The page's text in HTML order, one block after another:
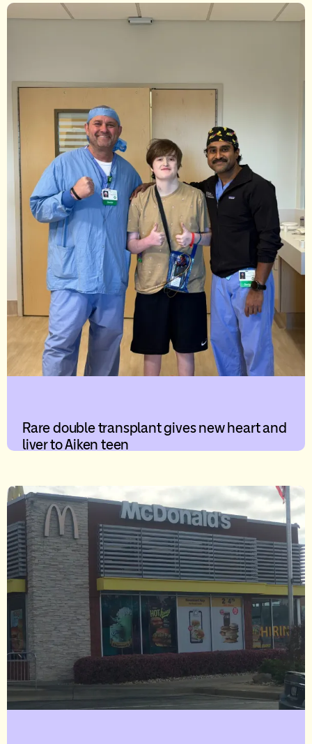
Rare double transplant gives new heart and
liver to Aiken teen